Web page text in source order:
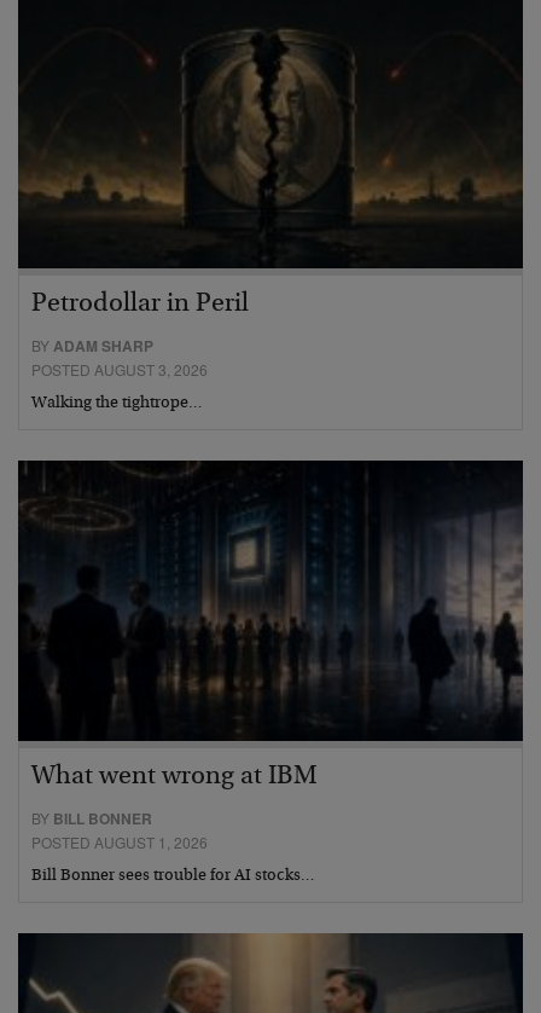
Petrodollar in Peril
BYADAM SHARP
POSTED AUGUST 3, 2026
Walking the tightrope…
What went wrong at IBM
BY BILL BONNER
POSTED AUGUST 1, 2026
Bill Bonner sees trouble for AI stocks…